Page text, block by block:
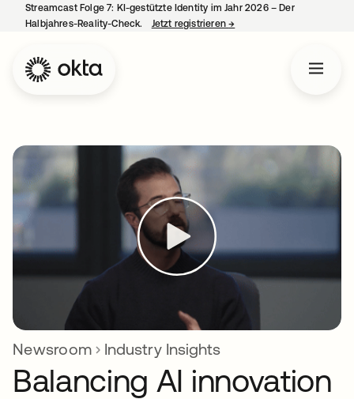
Streamcast Folge 7: KI-gestützte Identity im Jahr 2026 – Der
Halbjahres-Reality-Check.
Jetzt registrieren→
Newsroom Industry Insights
Balancing AI innovation